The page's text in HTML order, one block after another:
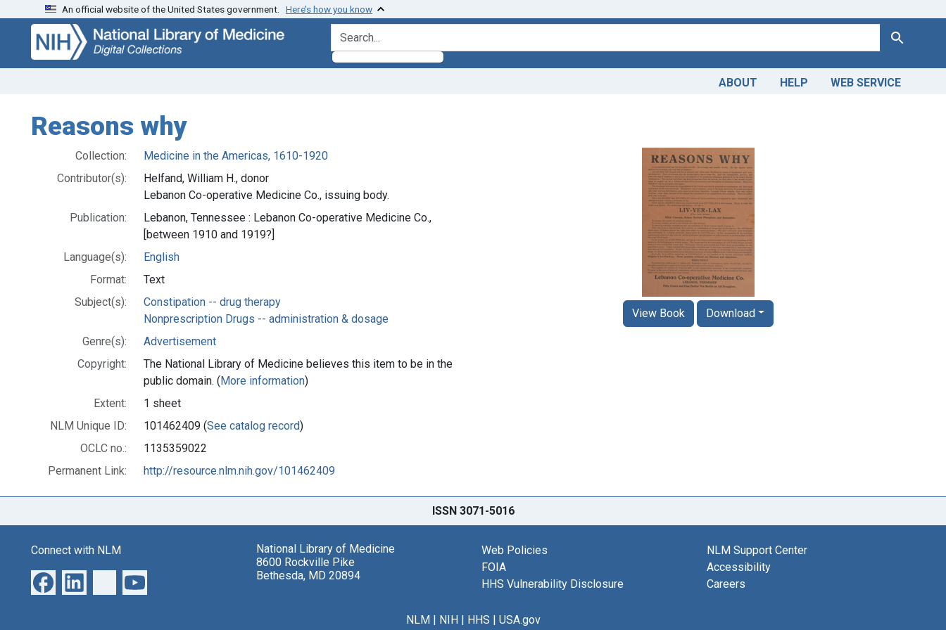
Skip
search
Skip to
main
content
An official website of the United States government. Here’s how you know
search for Search
ABOUT HELP WEB SERVICE
Reasons why
Collection:
Medicine in the Americas, 1610-1920
Contributor(s):
Helfand, William H., donor
Lebanon Co-operative Medicine Co., issuing body.
Publication:
Lebanon, Tennessee : Lebanon Co-operative Medicine Co.,
[between 1910 and 1919?]
Language(s):
English
Format:
Text
Subject(s):
Constipation -- drug therapy
Nonprescription Drugs -- administration & dosage
Genre(s):
Advertisement
Copyright:
The National Library of Medicine believes this item to be in the
public domain. (More information)
Extent:
1 sheet
NLM Unique ID:
101462409 (See catalog record)
OCLC no.:
1135359022
Permanent Link:
http://resource.nlm.nih.gov/101462409
View Book Download
ISSN 3071-5016
Connect with NLM
National Library of Medicine
8600 Rockville Pike
Bethesda, MD 20894
Web Policies
FOIA
HHS Vulnerability Disclosure
NLM Support Center
Accessibility
Careers
NLM| NIH| HHS | USA.gov